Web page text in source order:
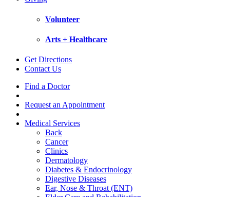
Volunteer
Arts + Healthcare
Get Directions
Contact Us
Find a Doctor
Request an Appointment
Medical Services
Back
Cancer
Clinics
Dermatology
Diabetes & Endocrinology
Digestive Diseases
Ear, Nose & Throat (ENT)